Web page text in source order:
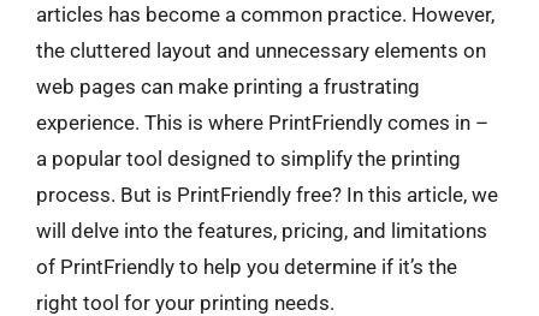
articles has become a common practice. However,
the cluttered layout and unnecessary elements on
web pages can make printing a frustrating
experience. This is where PrintFriendly comes in –
a popular tool designed to simplify the printing
process. But is PrintFriendly free? In this article, we
will delve into the features, pricing, and limitations
of PrintFriendly to help you determine if it’s the
right tool for your printing needs.